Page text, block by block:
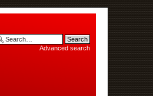
Advanced search